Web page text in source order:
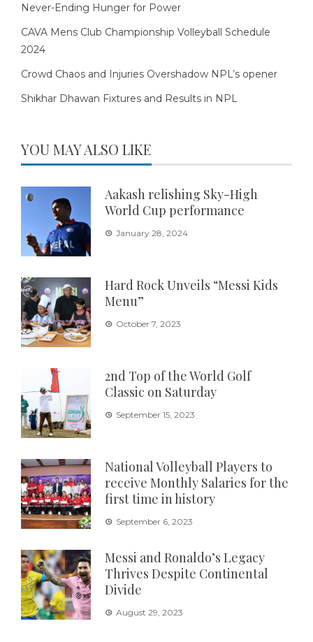
Never-Ending Hunger for Power
CAVA Mens Club Championship Volleyball Schedule
2024
Crowd Chaos and Injuries Overshadow NPL’s opener
Shikhar Dhawan Fixtures and Results in NPL
YOU MAY ALSO LIKE
Aakash relishing Sky-High
World Cup performance
January 28, 2024
Hard Rock Unveils “Messi Kids
Menu”
October 7, 2023
2nd Top of the World Golf
Classic on Saturday
September 15, 2023
National Volleyball Players to
receive Monthly Salaries for the
first time in history
September 6, 2023
Messi and Ronaldo’s Legacy
Thrives Despite Continental
Divide
August 29, 2023